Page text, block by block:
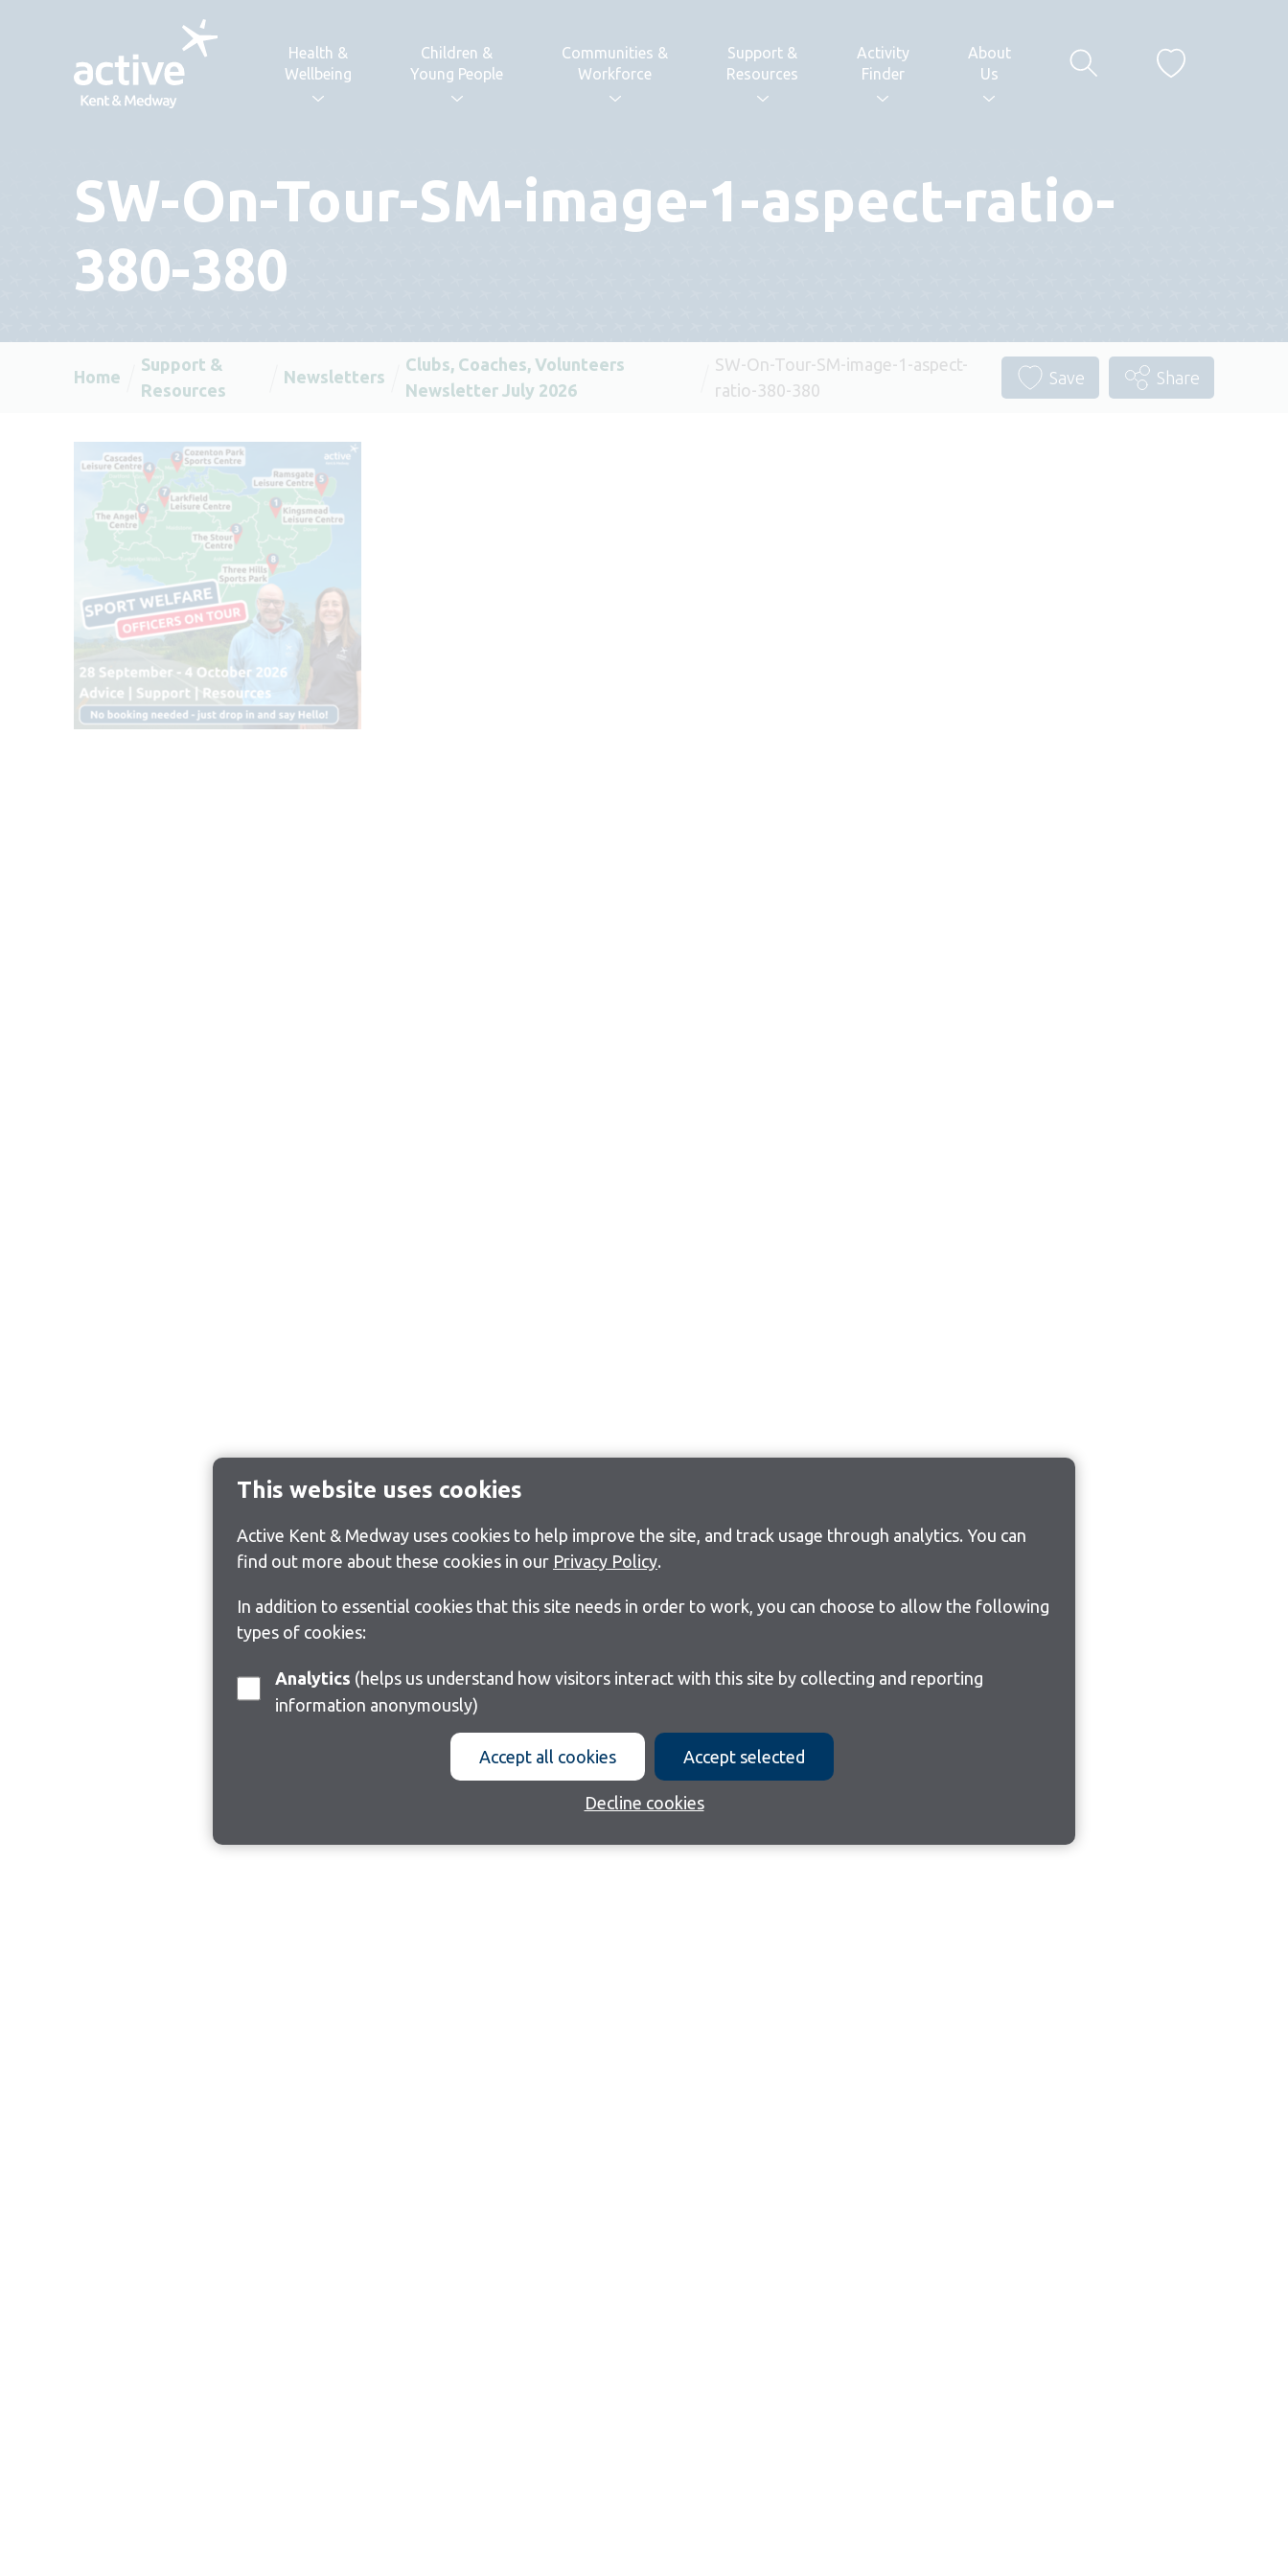
This website uses cookies
Active Kent & Medway uses cookies to help improve the site, and track usage through analytics. You can
find out more about these cookies in our Privacy Policy.
In addition to essential cookies that this site needs in order to work, you can choose to allow the following
types of cookies:
Analytics
information anonymously)
Accept all cookies Accept selected
Decline cookies
Health &
Wellbeing
Children &
Young People
Communities &
Workforce
Support &
Resources
Activity
Finder
About
Us
SW-On-Tour-SM-image-1-aspect-ratio-
380-380
Home
Support &
Resources
Newsletters
Clubs, Coaches, Volunteers
Newsletter July 2026
SW-On-Tour-SM-image-1-aspect-
ratio-380-380
Save Share